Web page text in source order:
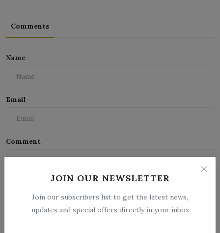
JOIN OUR NEWSLETTER
Join our subscribers list to get the latest news,
updates and special offers directly in your inbox
Comments
Name
Email
Comment